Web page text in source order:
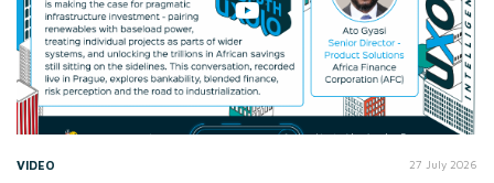
VIDEO 27 July 2026